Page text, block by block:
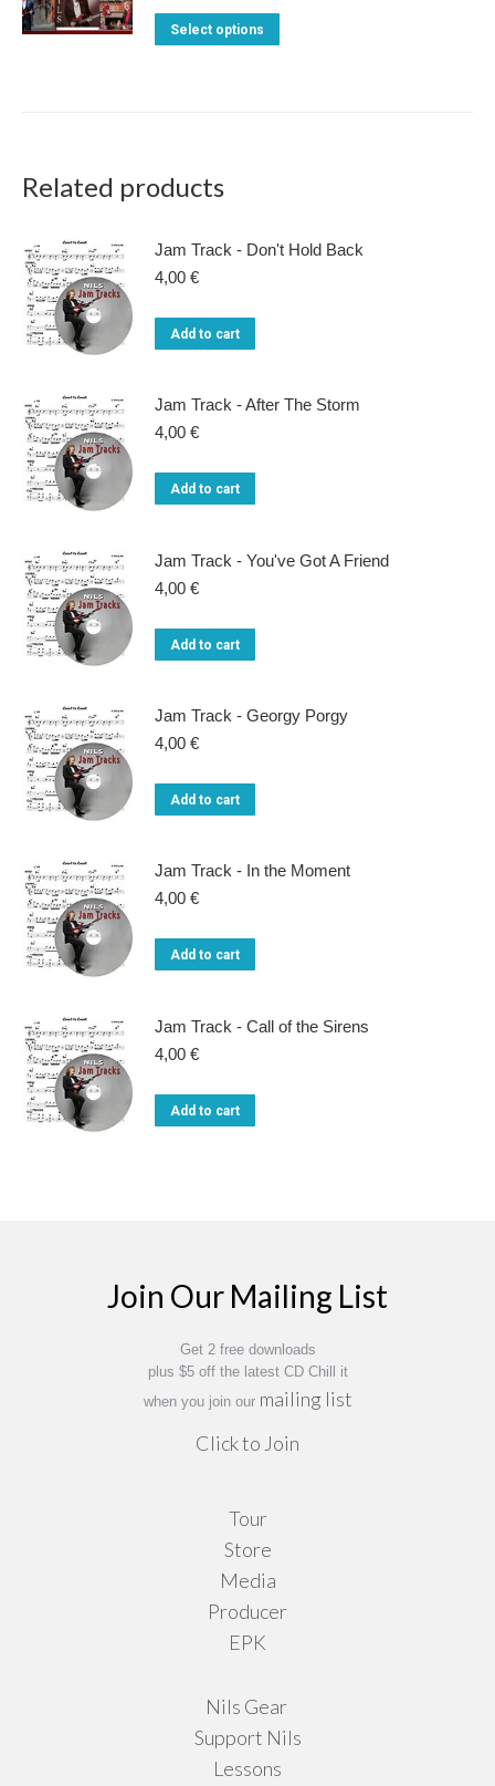
Select options
may
product
Related products
Jam Track - Don't Hold Back
4,00 €
Add to cart
Jam Track - After The Storm
4,00 €
Add to cart
Jam Track - You've Got A Friend
4,00 €
Add to cart
Jam Track - Georgy Porgy
4,00 €
Add to cart
Jam Track - In the Moment
4,00 €
Add to cart
Jam Track - Call of the Sirens
4,00 €
Add to cart
Join Our Mailing List
Get 2 free downloads
plus $5 off the latest CD Chill it
when you join our mailing list
Click to Join
Tour
Store
Media
Producer
EPK
Nils Gear
Support Nils
Lessons